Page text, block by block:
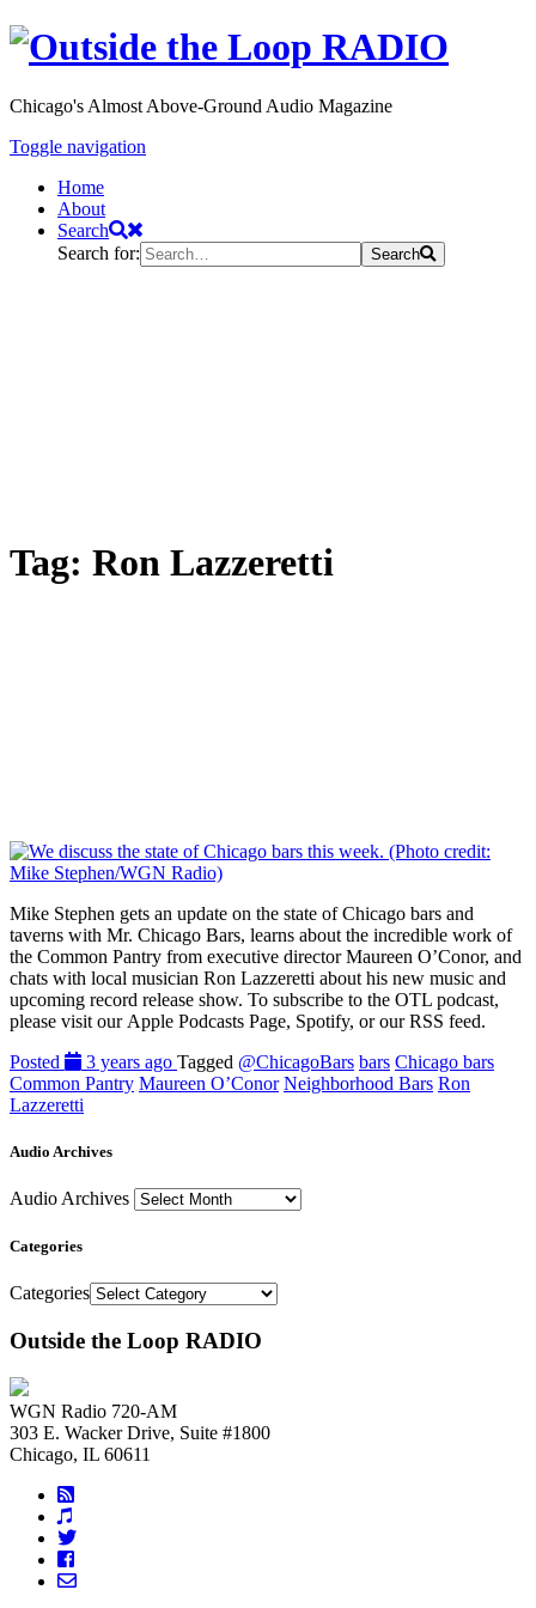
Chicago's Almost Above-Ground Audio Magazine
Toggle navigation
Home
About
Search
Search for:
Search
Tag: Ron Lazzeretti
Mike Stephen gets an update on the state of Chicago bars and
taverns with Mr. Chicago Bars, learns about the incredible work of
the Common Pantry from executive director Maureen O’Conor, and
chats with local musician Ron Lazzeretti about his new music and
upcoming record release show. To subscribe to the OTL podcast,
please visit our Apple Podcasts Page, Spotify, or our RSS feed.
Posted
3 years ago Tagged @ChicagoBars bars Chicago bars
Common Pantry Maureen O’Conor Neighborhood Bars Ron
Lazzeretti
Audio Archives
Audio Archives
Categories
Categories
Outside the Loop RADIO
WGN Radio 720-AM
303 E. Wacker Drive, Suite #1800
Chicago, IL 60611